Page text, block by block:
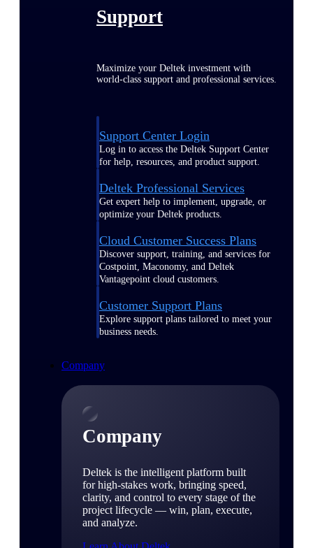
Support
Maximize your Deltek investment with
world-class support and professional services.
Support Center Login
Log in to access the Deltek Support Center
for help, resources, and product support.
Deltek Professional Services
Get expert help to implement, upgrade, or
optimize your Deltek products.
Cloud Customer Success Plans
Discover support, training, and services for
Costpoint, Maconomy, and Deltek
Vantagepoint cloud customers.
Customer Support Plans
Explore support plans tailored to meet your
business needs.
Company
Company
Deltek is the intelligent platform built
for high-stakes work, bringing speed,
clarity, and control to every stage of the
project lifecycle — win, plan, execute,
and analyze.